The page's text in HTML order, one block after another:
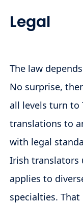
Legal
The law
No surprise,
all levels turn to
translations to
with legal
Irish translators
applies to
specialties.